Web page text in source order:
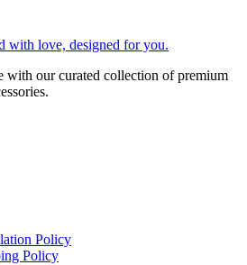
with love, designed for you.
with our curated collection of premium
Policy
Policy